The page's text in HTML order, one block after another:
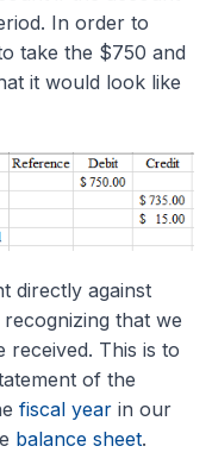
In order to
take the $750 and
it would look like
directly against
that we
received. This is to
of the
fiscal year in our
balance sheet.